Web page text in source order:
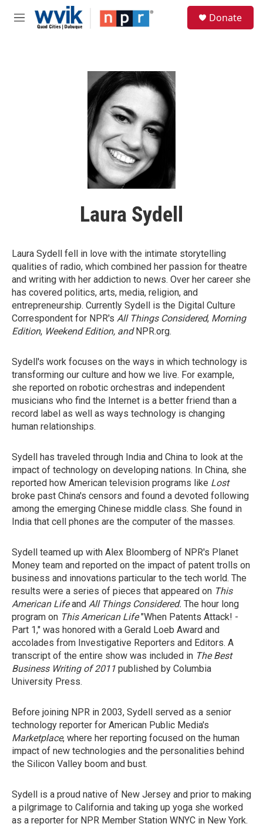
Skip to main content
M
Donate
Laura Sydell
Laura Sydell fell in love with the intimate storytelling
qualities of radio, which combined her passion for theatre
and writing with her addiction to news. Over her career she
has covered politics, arts, media, religion, and
entrepreneurship. Currently Sydell is the Digital Culture
Correspondent for NPR's All Things Considered, Morning
Edition, Weekend Edition, andNPR.org.
Sydell's work focuses on the ways in which technology is
transforming our culture and how we live. For example,
she reported on robotic orchestras and independent
musicians who find the Internet is a better friend than a
record label as well as ways technology is changing
human relationships.
Sydell has traveled through India and China to look at the
impact of technology on developing nations. In China, she
reported how American television programs like Lost
broke past China's censors and found a devoted following
among the emerging Chinese middle class. She found in
India that cell phones are the computer of the masses.
Sydell teamed up with Alex Bloomberg of NPR's Planet
Money team and reported on the impact of patent trolls on
business and innovations particular to the tech world. The
results were a series of pieces that appeared on This
American Lifeand All Things Considered. The hour long
program on This American Life"When Patents Attack! -
Part 1," was honored with a Gerald Loeb Award and
accolades from Investigative Reporters and Editors. A
transcript of the entire show was included in The Best
Business Writing of 2011 published by Columbia
University Press.
Before joining NPR in 2003, Sydell served as a senior
technology reporter for American Public Media's
Marketplace, where her reporting focused on the human
impact of new technologies and the personalities behind
the Silicon Valley boom and bust.
Sydell is a proud native of New Jersey and prior to making
a pilgrimage to California and taking up yoga she worked
as a reporter for NPR Member Station WNYC in New York.